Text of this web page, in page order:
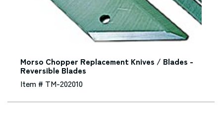
Morso Chopper Replacement Knives / Blades -
Reversible Blades
Item # TM-202010